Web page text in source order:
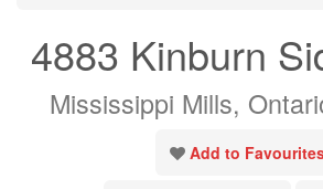
4883 Kinburn
Mississippi Mills,
Add to